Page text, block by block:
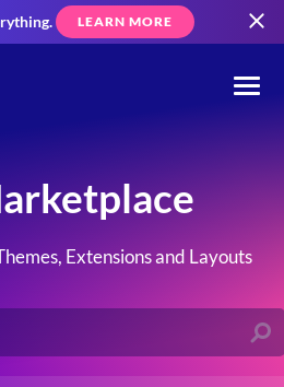
LEARN MORE
Extensions and Layouts